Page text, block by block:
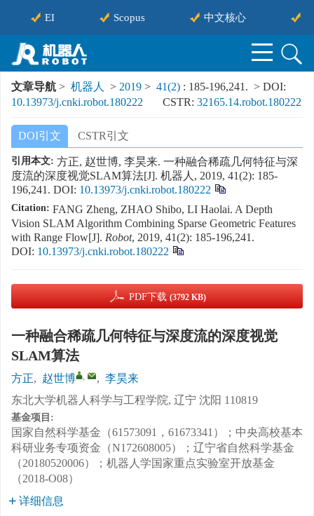
EI Scopus 中文核心 中
文章导航 > 机器人 > 2019 > 41(2) : 185-196,241. > DOI:
10.13973/j.cnki.robot.180222
CSTR: 32165.14.robot.180222
DOI引文 CSTR引文
引用本文: 方正, 赵世博, 李昊来. 一种融合稀疏几何特征与深
度流的深度视觉SLAM算法[J]. 机器人, 2019, 41(2): 185-
196,241. DOI: 10.13973/j.cnki.robot.180222
Citation: FANG Zheng, ZHAO Shibo, LI Haolai. A Depth
Vision SLAM Algorithm Combining Sparse Geometric Features
with Range Flow[J]. Robot, 2019, 41(2): 185-196,241.
DOI: 10.13973/j.cnki.robot.180222
PDF下载 (3792 KB)
一种融合稀疏几何特征与深度流的深度视觉
SLAM算法
方正, 赵世博 , , 李昊来
东北大学机器人科学与工程学院, 辽宁 沈阳 110819
基金项目:
国家自然科学基金（61573091，61673341）；中央高校基本
科研业务专项资金（N172608005）；辽宁省自然科学基金
（20180520006）；机器人学国家重点实验室开放基金
（2018-O08）
详细信息